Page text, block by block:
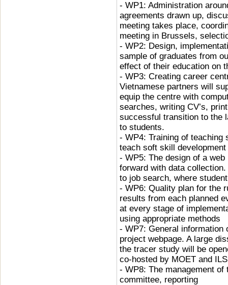
- WP1: Administration
agreements drawn up,
meeting takes place,
meeting in Brussels,
- WP2: Design,
sample of graduates from
effect of their education on
- WP3: Creating career
Vietnamese partners will
equip the centre with
searches, writing CV’s,
successful transition to the
to students.
- WP4: Training of teaching
teach soft skill
- WP5: The design of a
forward with data
to job search, where
- WP6: Quality plan for the
results from each planned
at every stage of
using appropriate methods
- WP7: General information
project webpage. A large
the tracer study will be
co-hosted by MOET and
- WP8: The management
committee, reporting